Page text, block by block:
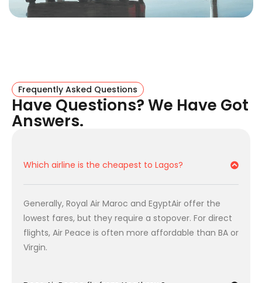
experience with local dishes on board and
king of baggage allowance (
Perfect if you are traveling heavy.
Royal Air Maroc:
cheapest option
Flight Facts: London To Lagos
Key details for the UK’s most popular route.
Feature Details
Direct Flight Time 6 hrs 30 mins
Frequently Asked Questions
Have Questions? We Have Got
Answers.
Which airline is the cheapest to Lagos?
Generally, Royal Air Maroc and EgyptAir offer the
lowest fares, but they require a stopover. For direct
flights, Air Peace is often more affordable than BA or
Virgin.